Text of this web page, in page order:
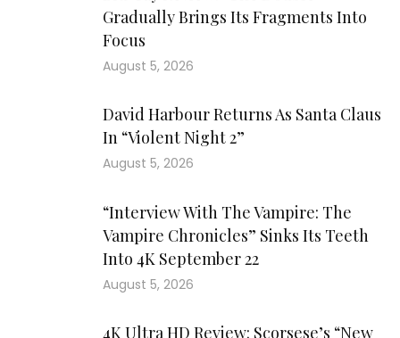
Gradually Brings Its Fragments Into
Focus
August 5, 2026
David Harbour Returns As Santa Claus
In “Violent Night 2”
August 5, 2026
“Interview With The Vampire: The
Vampire Chronicles” Sinks Its Teeth
Into 4K September 22
August 5, 2026
4K Ultra HD Review: Scorsese’s “New